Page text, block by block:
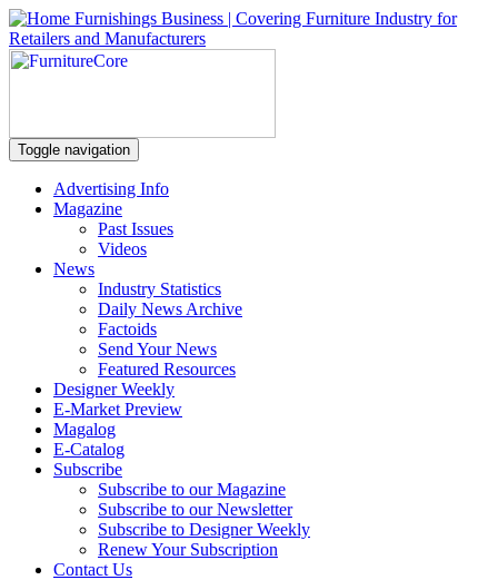
Toggle navigation
Advertising Info
Magazine
Past Issues
Videos
News
Industry Statistics
Daily News Archive
Factoids
Send Your News
Featured Resources
Designer Weekly
E-Market Preview
Magalog
E-Catalog
Subscribe
Subscribe to our Magazine
Subscribe to our Newsletter
Subscribe to Designer Weekly
Renew Your Subscription
Contact Us